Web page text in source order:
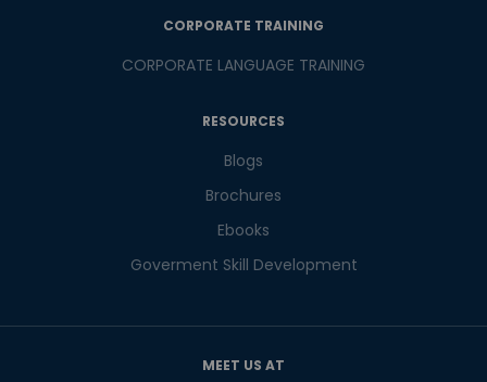
CORPORATE TRAINING
CORPORATE LANGUAGE TRAINING
RESOURCES
Blogs
Brochures
Ebooks
Goverment Skill Development
MEET US AT